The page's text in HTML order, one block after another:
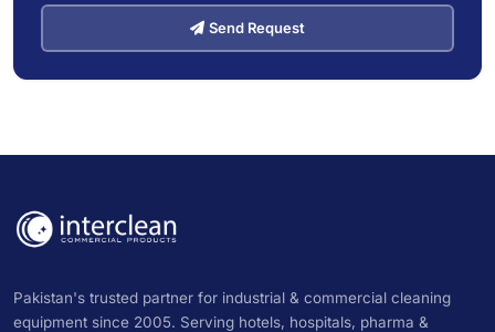
Send Request
Pakistan's trusted partner for industrial & commercial cleaning
equipment since 2005. Serving hotels, hospitals, pharma &